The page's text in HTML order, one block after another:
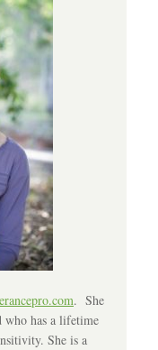
. She
has a lifetime
She is a